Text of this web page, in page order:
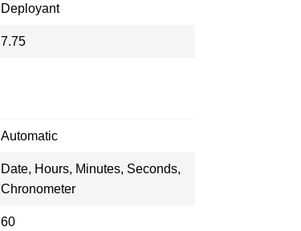
Deployant
7.75
Automatic
Date, Hours, Minutes, Seconds,
Chronometer
60